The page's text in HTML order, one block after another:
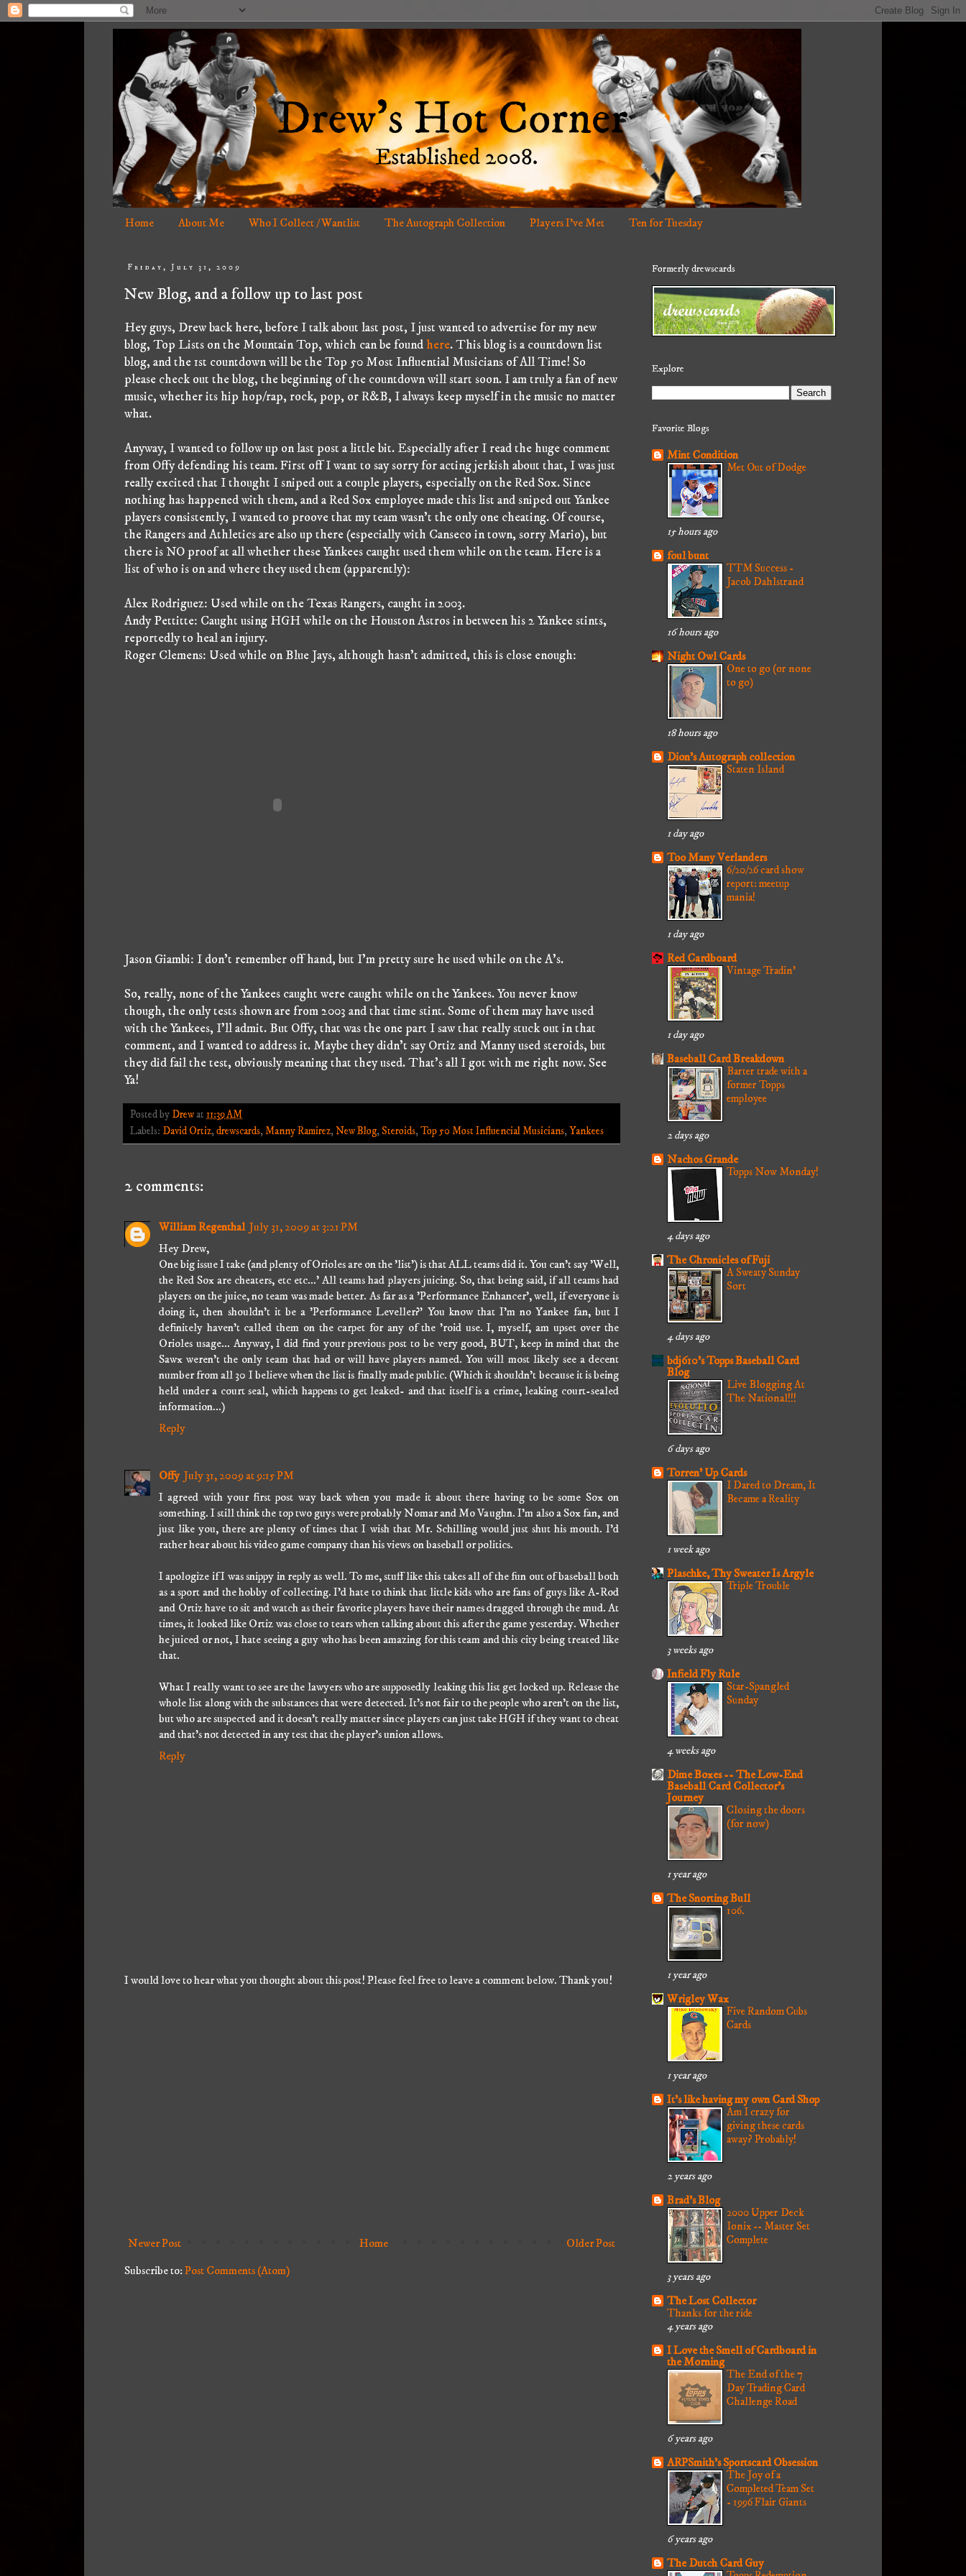
Home About Me Who I Collect / Wantlist The Autograph Collection Players I've Met Ten for Tuesday
Friday, July 31, 2009
New Blog, and a follow up to last post
Hey guys, Drew back here, before I talk about last post, I just wanted to advertise for my new
blog, Top Lists on the Mountain Top, which can be foundhere. This blog is a countdown list
blog, and the 1st countdown will be the Top 50 Most Influential Musicians of All Time! So
please check out the blog, the beginning of the countdown will start soon. I am truly a fan of new
music, whether its hip hop/rap, rock, pop, or R&B, I always keep myself in the music no matter
what.
Anyway, I wanted to follow up on last post a little bit. Especially after I read the huge comment
from Offy defending his team. First off I want to say sorry for acting jerkish about that, I was just
really excited that I thought I sniped out a couple players, especially on the Red Sox. Since
nothing has happened with them, and a Red Sox employee made this list and sniped out Yankee
players consistently, I wanted to proove that my team wasn't the only one cheating. Of course,
the Rangers and Athletics are also up there (especially with Canseco in town, sorry Mario), but
there is NO proof at all whether these Yankees caught used them while on the team. Here is a
list of who is on and where they used them (apparently):
Alex Rodriguez: Used while on the Texas Rangers, caught in 2003.
Andy Pettitte: Caught using HGH while on the Houston Astros in between his 2 Yankee stints,
reportedly to heal an injury.
Roger Clemens: Used while on Blue Jays, although hasn't admitted, this is close enough:
Jason Giambi: I don't remember off hand, but I'm pretty sure he used while on the A's.
So, really, none of the Yankees caught were caught while on the Yankees. You never know
though, the only tests shown are from 2003 and that time stint. Some of them may have used
with the Yankees, I'll admit. But Offy, that was the one part I saw that really stuck out in that
comment, and I wanted to address it. Maybe they didn't say Ortiz and Manny used steroids, but
they did fail the test, obviously meaning that they used. That's all I got with me right now. See
Ya!
Posted by Drewat 11:39 AM
Labels: David Ortiz,drewscards,Manny Ramirez,New Blog,Steroids,Top 50 Most Influencial Musicians,Yankees
2 comments:
William Regenthal July 31, 2009 at 3:21 PM
Hey Drew,
One big issue I take (and plenty of Orioles are on the 'list') is that ALL teams did it. You can't say 'Well,
the Red Sox are cheaters, etc etc...' All teams had players juicing. So, that being said, if all teams had
players on the juice, no team was made better. As far as a 'Performance Enhancer', well, if everyone is
doing it, then shouldn't it be a 'Performance Leveller?' You know that I'm no Yankee fan, but I
definitely haven't called them on the carpet for any of the 'roid use. I, myself, am upset over the
Orioles usage... Anyway, I did find your previous post to be very good, BUT, keep in mind that the
Sawx weren't the only team that had or will have players named. You will most likely see a decent
number from all 30 I believe when the list is finally made public. (Which it shouldn't because it is being
held under a court seal, which happens to get leaked- and that itself is a crime, leaking court-sealed
information...)
Reply
Offy July 31, 2009 at 9:15 PM
I agreed with your first post way back when you made it about there having to be some Sox on
something. I still think the top two guys were probably Nomar and Mo Vaughn. I'm also a Sox fan, and
just like you, there are plenty of times that I wish that Mr. Schilling would just shut his mouth. I'd
rather hear about his video game company than his views on baseball or politics.
I apologize if I was snippy in reply as well. To me, stuff like this takes all of the fun out of baseball both
as a sport and the hobby of collecting. I'd hate to think that little kids who are fans of guys like A-Rod
and Ortiz have to sit and watch as their favorite players have their names dragged through the mud. At
times, it looked like Ortiz was close to tears when talking about this after the game yesterday. Whether
he juiced or not, I hate seeing a guy who has been amazing for this team and this city being treated like
that.
What I really want to see are the lawyers who are supposedly leaking this list get locked up. Release the
whole list along with the substances that were detected. It's not fair to the people who aren't on the list,
but who are suspected and it doesn't really matter since players can just take HGH if they want to cheat
and that's not detected in any test that the player's union allows.
Reply
I would love to hear what you thought about this post! Please feel free to leave a comment below. Thank you!
Newer Post Older Post
Home
Subscribe to:Post Comments (Atom)
Formerly drewscards
Explore
Favorite Blogs
Mint Condition
Met Out of Dodge
15 hours ago
foul bunt
TTM Success -
Jacob Dahlstrand
16 hours ago
Night Owl Cards
One to go (or none
to go)
18 hours ago
Dion's Autograph collection
Staten Island
1 day ago
Too Many Verlanders
6/20/26 card show
report: meetup
mania!
1 day ago
Red Cardboard
Vintage Tradin'
1 day ago
Baseball Card Breakdown
Barter trade with a
former Topps
employee
2 days ago
Nachos Grande
Topps Now Monday!
4 days ago
The Chronicles of Fuji
A Sweaty Sunday
Sort
4 days ago
bdj610's Topps Baseball Card
Blog
Live Blogging At
The National!!!
6 days ago
Torren' Up Cards
I Dared to Dream, It
Became a Reality
1 week ago
Plaschke, Thy Sweater Is Argyle
Triple Trouble
3 weeks ago
Infield Fly Rule
Star-Spangled
Sunday
4 weeks ago
Dime Boxes -- The Low-End
Baseball Card Collector's
Journey
Closing the doors
(for now)
1 year ago
The Snorting Bull
106.
1 year ago
Wrigley Wax
Five Random Cubs
Cards
1 year ago
It's like having my own Card Shop
Am I crazy for
giving these cards
away? Probably!
2 years ago
Brad's Blog
2000 Upper Deck
Ionix -- Master Set
Complete
3 years ago
The Lost Collector
Thanks for the ride
4 years ago
I Love the Smell of Cardboard in
the Morning
The End of the 7
Day Trading Card
Challenge Road
6 years ago
ARPSmith's Sportscard Obsession
The Joy of a
Completed Team Set
- 1996 Flair Giants
6 years ago
The Dutch Card Guy